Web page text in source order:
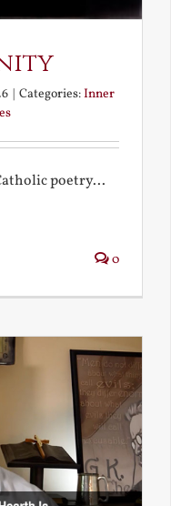
Categories:Inner
poetry...
0